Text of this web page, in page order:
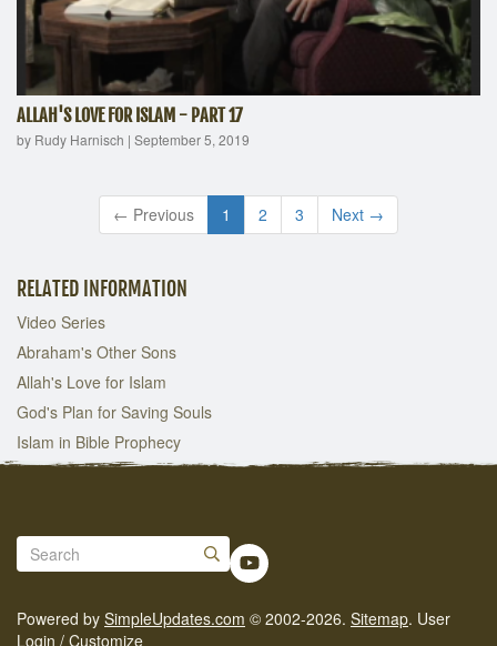
ALLAH'S LOVE FOR ISLAM - PART 17
by Rudy Harnisch | September 5, 2019
← Previous 1 2 3 Next →
RELATED INFORMATION
Video Series
Abraham's Other Sons
Allah's Love for Islam
God's Plan for Saving Souls
Islam in Bible Prophecy
Powered by SimpleUpdates.com © 2002-2026. Sitemap. User
Login / Customize